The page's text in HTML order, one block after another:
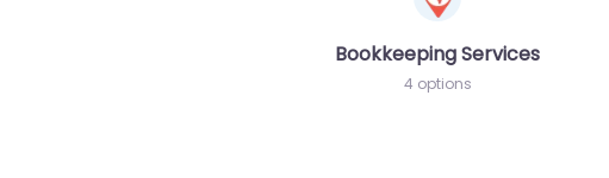
Bookkeeping Services
4 options